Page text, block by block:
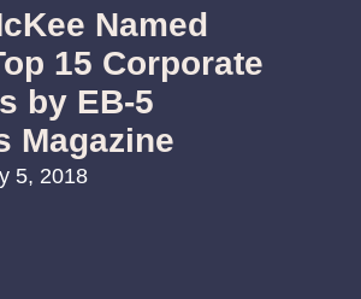
Named
15 Corporate
by EB-5
Magazine
5, 2018